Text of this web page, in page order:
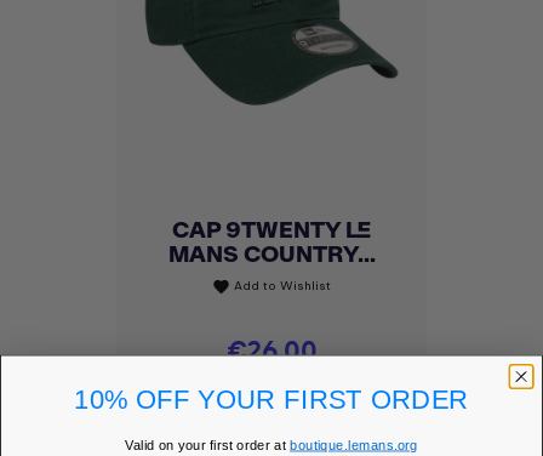
CAP 9TWENTY LE
MANS COUNTRY...
favorite Add to Wishlist
Price
€26.00
DISCOVER
10% OFF YOUR FIRST ORDER
Valid on your first order atboutique.lemans.org